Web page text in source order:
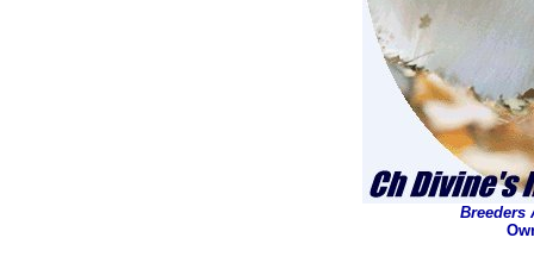
Breeders